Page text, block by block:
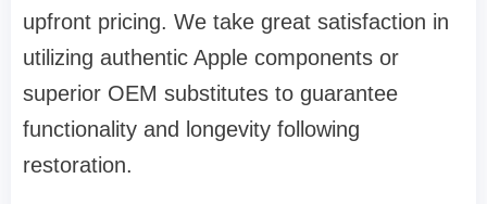
upfront pricing. We take great satisfaction in
utilizing authentic Apple components or
superior OEM substitutes to guarantee
functionality and longevity following
restoration.